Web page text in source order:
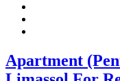
Apartment